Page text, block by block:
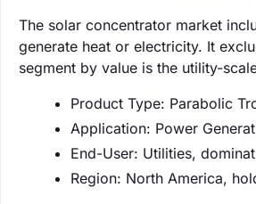
The solar concentrator market
generate heat or electricity. It
segment by value is the utility-
Product Type: Parabolic
Application: Power
End-User: Utilities,
Region: North America,